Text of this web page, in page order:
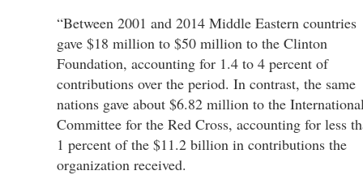
“Between 2001 and 2014 Middle Eastern countries
gave $18 million to $50 million to the Clinton
Foundation, accounting for 1.4 to 4 percent of
contributions over the period. In contrast, the same
nations gave about $6.82 million to the
Committee for the Red Cross, accounting for less
1 percent of the $11.2 billion in contributions the
organization received.